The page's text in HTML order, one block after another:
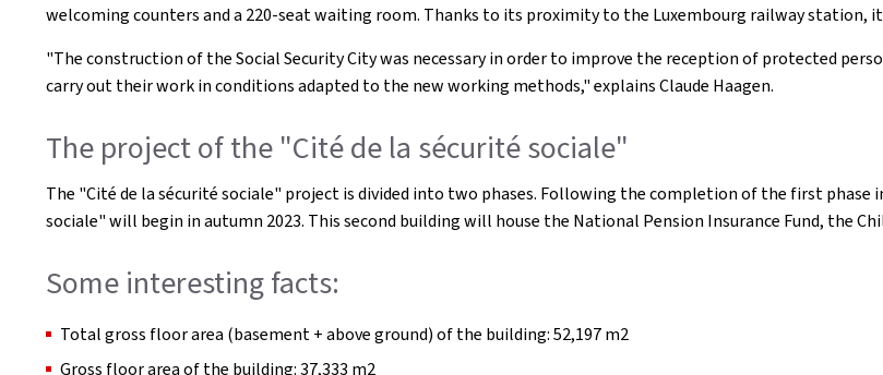
welcoming counters and a 220-seat waiting room. Thanks to its proximity to the Luxembourg railway station,
"The construction of the Social Security City was necessary in order to improve the reception of protected
carry out their work in conditions adapted to the new working methods," explains Claude Haagen.
The project of the "Cité de la sécurité sociale"
The "Cité de la sécurité sociale" project is divided into two phases. Following the completion of the first phase
sociale" will begin in autumn 2023. This second building will house the National Pension Insurance Fund, the
Some interesting facts:
Total gross floor area (basement + above ground) of the building: 52,197 m2
Gross floor area of the building: 37,333 m2